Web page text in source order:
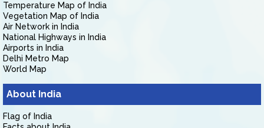
Temperature Map of India
Vegetation Map of India
Air Network in India
National Highways in India
Airports in India
Delhi Metro Map
World Map
About India
Flag of India